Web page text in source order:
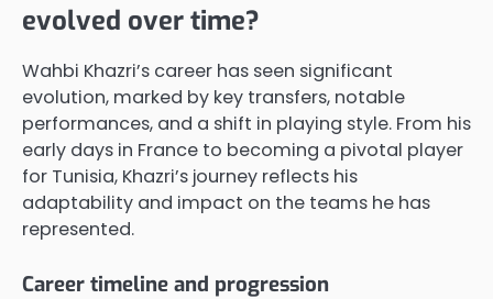
evolved over time?
Wahbi Khazri’s career has seen significant
evolution, marked by key transfers, notable
performances, and a shift in playing style. From his
early days in France to becoming a pivotal player
for Tunisia, Khazri’s journey reflects his
adaptability and impact on the teams he has
represented.
Career timeline and progression